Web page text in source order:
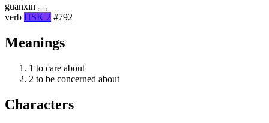
guānxīn
verb HSK 2 #792
Meanings
1 to care about
2 to be concerned about
Characters